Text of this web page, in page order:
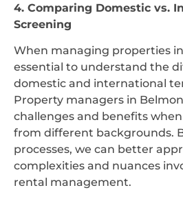
4. Comparing Domestic vs.
Screening
When managing properties
essential to understand the
domestic and international
Property managers in
challenges and benefits
from different backgrounds.
processes, we can better
complexities and nuances
rental management.